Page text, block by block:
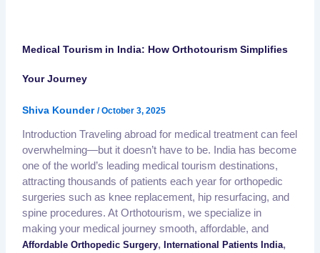
Medical Tourism in India: How Orthotourism Simplifies
Your Journey
Shiva Kounder /October 3, 2025
Introduction Traveling abroad for medical treatment can feel
overwhelming—but it doesn’t have to be. India has become
one of the world’s leading medical tourism destinations,
attracting thousands of patients each year for orthopedic
surgeries such as knee replacement, hip resurfacing, and
spine procedures. At Orthotourism, we specialize in
making your medical journey smooth, affordable, and
Affordable Orthopedic Surgery, International Patients India,